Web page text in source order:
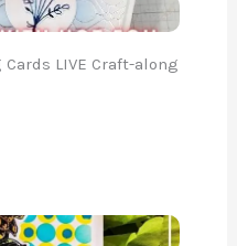
LIVE Craft-along